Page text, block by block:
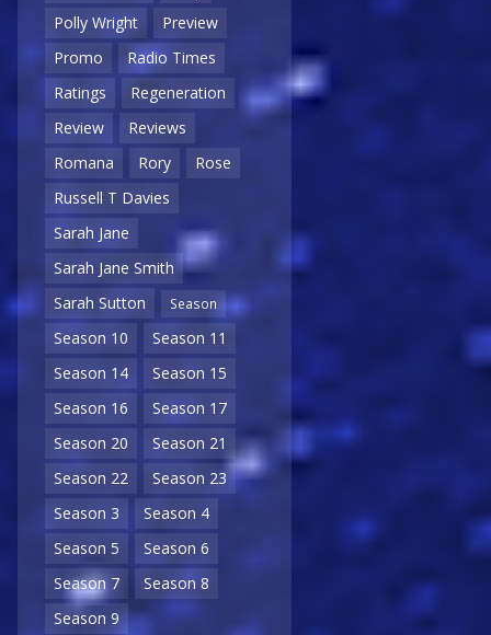
Polly Wright
Preview
Promo
Radio Times
Ratings
Regeneration
Review
Reviews
Romana
Rory
Rose
Russell T Davies
Sarah Jane
Sarah Jane Smith
Sarah Sutton
Season
Season 10
Season 11
Season 14
Season 15
Season 16
Season 17
Season 20
Season 21
Season 22
Season 23
Season 3
Season 4
Season 5
Season 6
Season 7
Season 8
Season 9